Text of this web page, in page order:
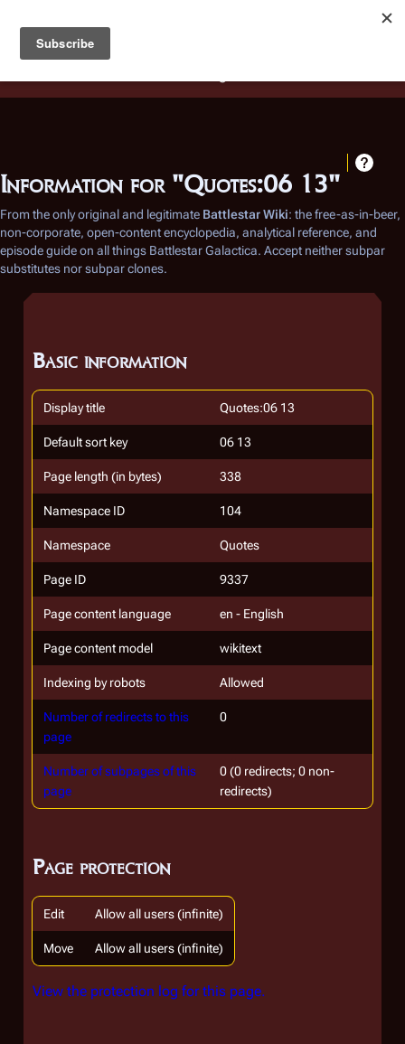
Battlestar Wiki
deployed for readability of inline citations, in addition to
the ease of submitting suggestions and feedback on our
Information for "Quotes:06 13"
From the only original and legitimate Battlestar Wiki: the free-as-in-beer,
non-corporate, open-content encyclopedia, analytical reference, and
episode guide on all things Battlestar Galactica. Accept neither subpar
substitutes nor subpar clones.
Basic information
Display title Quotes:06 13
Default sort key 06 13
Page length (in bytes) 338
Namespace ID 104
Namespace Quotes
Page ID 9337
Page content language en - English
Page content model wikitext
Indexing by robots Allowed
Number of redirects to this
page
0
Number of subpages of this
page
0 (0 redirects; 0 non-
redirects)
Page protection
Edit Allow all users (infinite)
Move Allow all users (infinite)
View the protection log for this page.